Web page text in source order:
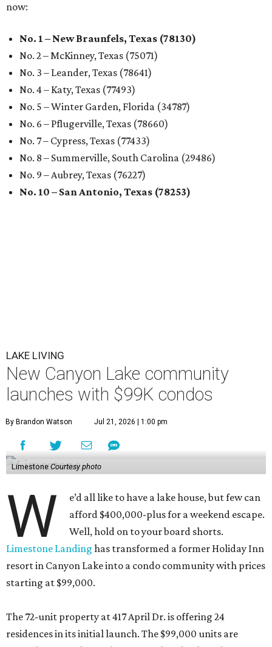
now:
No. 1 – New Braunfels, Texas (78130)
No. 2 – McKinney, Texas (75071)
No. 3 – Leander, Texas (78641)
No. 4 – Katy, Texas (77493)
No. 5 – Winter Garden, Florida (34787)
No. 6 – Pflugerville, Texas (78660)
No. 7 – Cypress, Texas (77433)
No. 8 – Summerville, South Carolina (29486)
No. 9 – Aubrey, Texas (76227)
No. 10 – San Antonio, Texas (78253)
LAKE LIVING
New Canyon Lake community
launches with $99K condos
By Brandon Watson Jul 21, 2026 | 1:00 pm
Limestone Courtesy photo
W
e’d all like to have a lake house, but few can
afford $400,000-plus for a weekend escape.
Well, hold on to your board shorts.
Limestone Landing has transformed a former Holiday Inn
resort in Canyon Lake into a condo community with prices
starting at $99,000.
The 72-unit property at 417 April Dr. is offering 24
residences in its initial launch. The $99,000 units are